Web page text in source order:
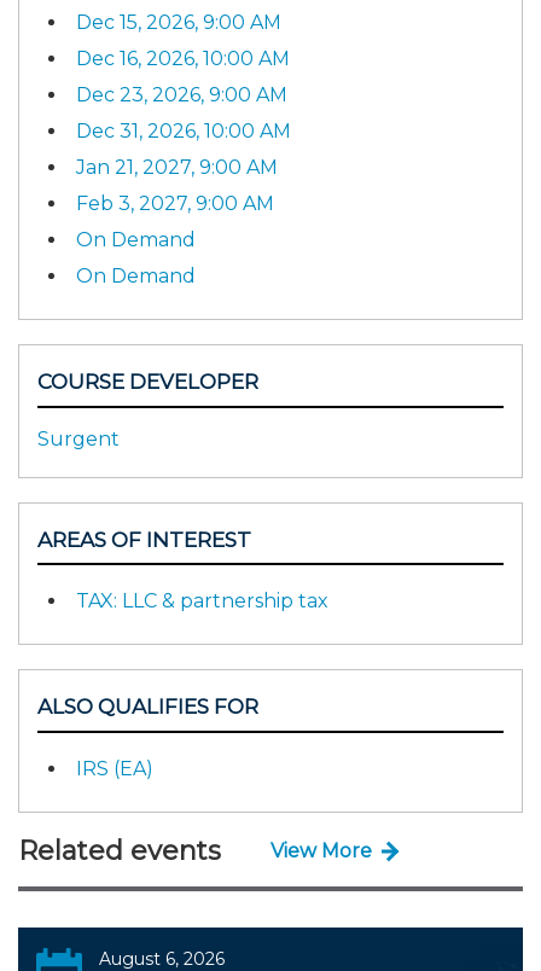
Dec 15, 2026, 9:00 AM
Dec 16, 2026, 10:00 AM
Dec 23, 2026, 9:00 AM
Dec 31, 2026, 10:00 AM
Jan 21, 2027, 9:00 AM
Feb 3, 2027, 9:00 AM
On Demand
On Demand
COURSE DEVELOPER
Surgent
AREAS OF INTEREST
TAX: LLC & partnership tax
ALSO QUALIFIES FOR
IRS (EA)
Related events View More
August 6, 2026